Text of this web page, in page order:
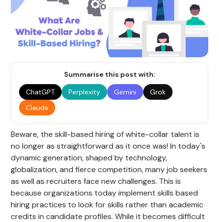
Summarise this post with:
ChatGPT
Perplexity Gemini
Grok
Claude
Beware, the skill-based hiring of white-collar talent is
no longer as straightforward as it once was! In today's
dynamic generation, shaped by technology,
globalization, and fierce competition, many job seekers
as well as recruiters face new challenges. This is
because organizations today implement skills based
hiring practices to look for skills rather than academic
credits in candidate profiles. While it becomes difficult